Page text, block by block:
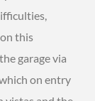
this
garage via
on entry